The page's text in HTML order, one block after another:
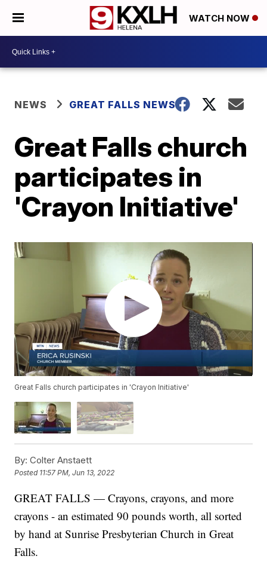
WATCH NOW
NEWS GREAT FALLS NEWS
Great Falls church
participates in
'Crayon Initiative'
Great Falls church participates in 'Crayon Initiative'
By: Colter Anstaett
Posted 11:57 PM, Jun 13, 2022
GREAT FALLS — Crayons, crayons, and more
crayons - an estimated 90 pounds worth, all sorted
by hand at Sunrise Presbyterian Church in Great
Falls.